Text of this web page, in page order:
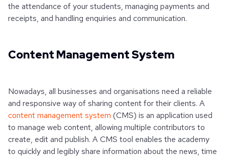
the attendance of your students, managing payments and
receipts, and handling enquiries and communication.
Content Management System
Nowadays, all businesses and organisations need a reliable
and responsive way of sharing content for their clients. A
content management system (CMS) is an application used
to manage web content, allowing multiple contributors to
create, edit and publish. A CMS tool enables the academy
to quickly and legibly share information about the news, time